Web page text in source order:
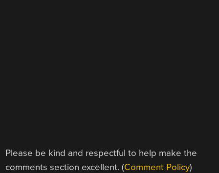
Please be kind and respectful to help make the
comments section excellent. (Comment Policy)